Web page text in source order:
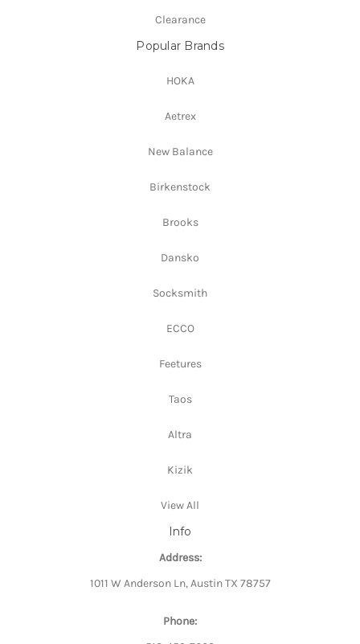
Clearance
Popular Brands
HOKA
Aetrex
New Balance
Birkenstock
Brooks
Dansko
Socksmith
ECCO
Feetures
Taos
Altra
Kizik
View All
Info
Address:
1011 W Anderson Ln, Austin TX 78757
Phone: